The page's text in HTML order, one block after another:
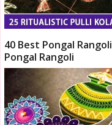
40 Best Pongal
Pongal Rangoli